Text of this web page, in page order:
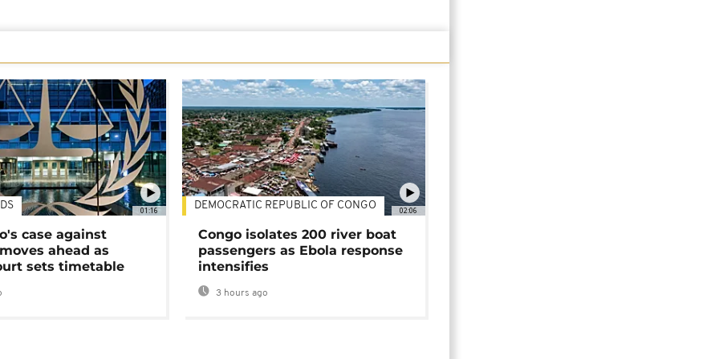
01:16
case against
ahead as
sets timetable
02:06
DEMOCRATIC REPUBLIC OF CONGO
Congo isolates 200 river boat
passengers as Ebola response
intensifies
3 hours ago